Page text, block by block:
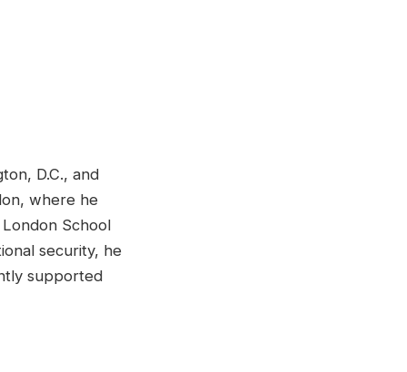
D.C., and
where he
School
security, he
supported